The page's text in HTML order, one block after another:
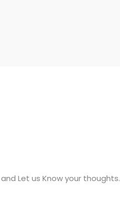
Let us Know your thoughts.